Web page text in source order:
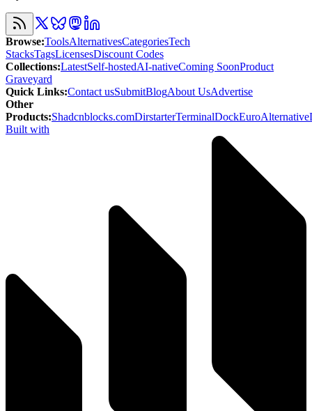
Browse:ToolsAlternativesCategoriesTech
StacksTagsLicensesDiscount Codes
Collections:LatestSelf-hostedAI-nativeComing SoonProduct
Graveyard
Quick Links:Contact usSubmitBlogAbout UsAdvertise
Other
Products:Shadcnblocks.comDirstarterTerminalDockEuroAlternative
Built with